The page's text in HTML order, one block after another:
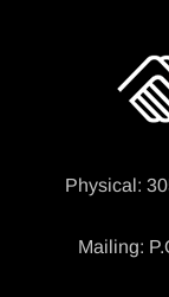
Physical:
Mailing: